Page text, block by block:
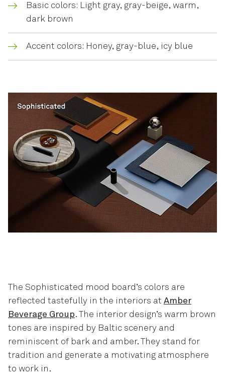
Basic colors: Light gray, gray-beige, warm,
dark brown
Accent colors: Honey, gray-blue, icy blue
The Sophisticated mood board’s colors are
reflected tastefully in the interiors at Amber
Beverage Group. The interior design’s warm brown
tones are inspired by Baltic scenery and
reminiscent of bark and amber. They stand for
tradition and generate a motivating atmosphere
to work in.